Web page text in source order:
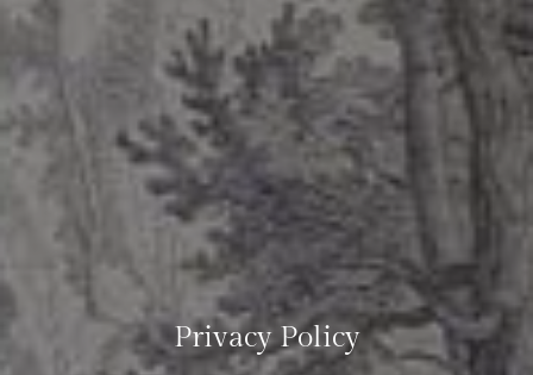
Privacy Policy